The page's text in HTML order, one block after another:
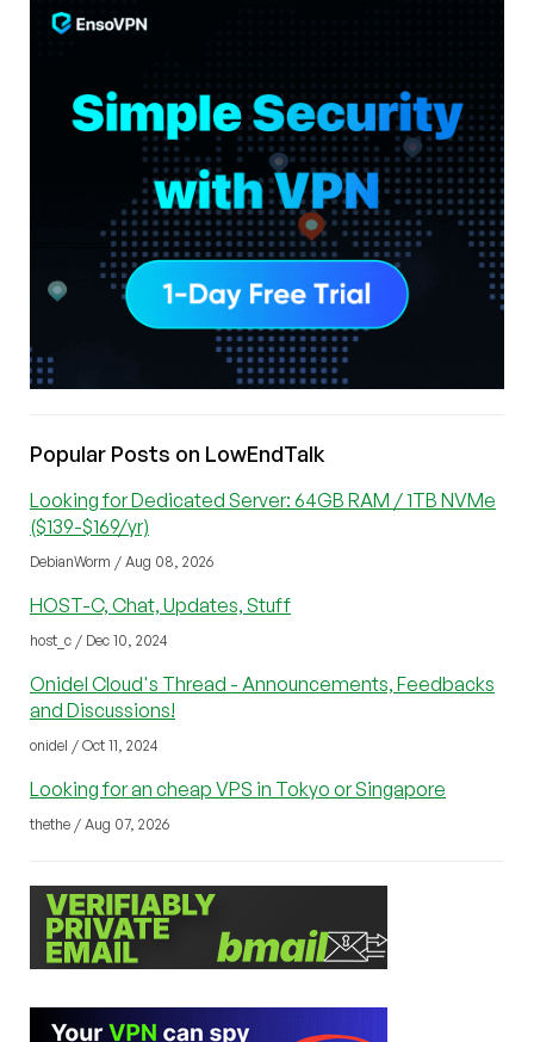
Popular Posts on LowEndTalk
Looking for Dedicated Server: 64GB RAM / 1TB NVMe
($139-$169/yr)
DebianWorm / Aug 08, 2026
HOST-C, Chat, Updates, Stuff
host_c / Dec 10, 2024
Onidel Cloud's Thread - Announcements, Feedbacks
and Discussions!
onidel / Oct 11, 2024
Looking for an cheap VPS in Tokyo or Singapore
thethe / Aug 07, 2026